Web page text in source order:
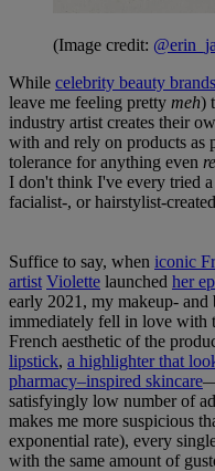
(Image credit:
While celebrity beauty brands
leave me feeling pretty meh)
industry artist creates their
with and rely on products as
tolerance for anything even
I don't think I've every tried
facialist-, or hairstylist-
Suffice to say, when iconic
artist Violette launched her
early 2021, my makeup-
immediately fell in love with
French aesthetic of the
lipstick, a highlighter that
pharmacy–inspired skincare
satisfyingly low number of
makes me more suspicious
exponential rate), every
with the same amount of